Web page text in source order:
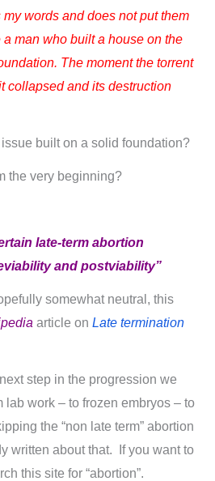
words and does not put them
man who built a house on the
The moment the torrent
collapsed and its destruction
built on a solid foundation?
the very beginning?
late-term abortion
and postviability”
somewhat neutral, this
article onLate termination
step in the progression we
work – to frozen embryos – to
the “non late term” abortion
written about that. If you want to
this site for “abortion”.